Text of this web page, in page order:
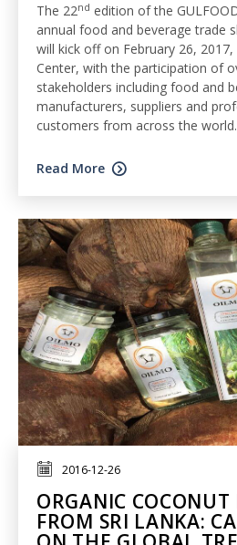
The 22nd edition of the
annual food and beverage trade
will kick off on February 26,
Center, with the participation of
stakeholders including food and
manufacturers, suppliers and
customers from across the world.
Read More
2016-12-26
ORGANIC COCONUT
FROM SRI LANKA: